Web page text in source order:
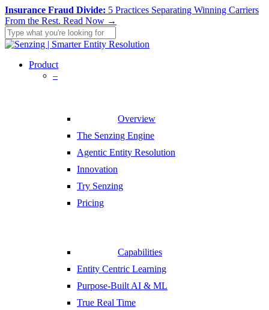
Skip
to
main
content
Insurance Fraud Divide: 5 Practices Separating Winning Carriers
From the Rest. Read Now →
Close
search
Menu
Product
–
Overview
The Senzing Engine
Agentic Entity Resolution
Innovation
Try Senzing
Pricing
Capabilities
Entity Centric Learning
Purpose-Built AI & ML
True Real Time